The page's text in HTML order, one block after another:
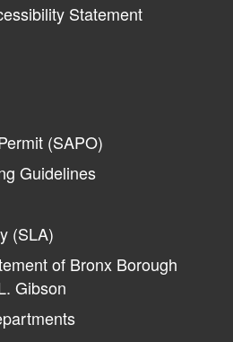
Statement
(SAPO)
Guidelines
(SLA)
of Bronx Borough
Gibson